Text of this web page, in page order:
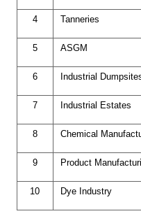
4 Tanneries
5 ASGM
6 Industrial
7 Industrial Estates
8 Chemical
9 Product
10 Dye Industry